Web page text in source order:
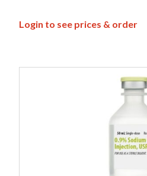
Login to see prices & order